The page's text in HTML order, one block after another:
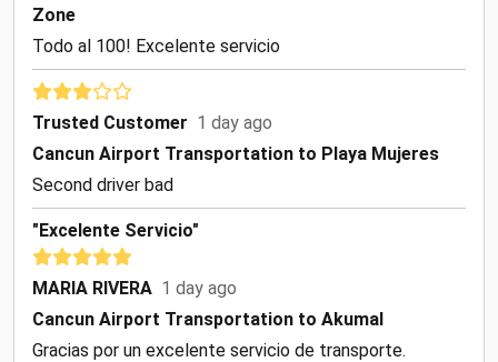
Zone
Todo al 100! Excelente servicio
Trusted Customer 1 day ago
Cancun Airport Transportation to Playa Mujeres
Second driver bad
"Excelente Servicio"
MARIA RIVERA 1 day ago
Cancun Airport Transportation to Akumal
Gracias por un excelente servicio de transporte.